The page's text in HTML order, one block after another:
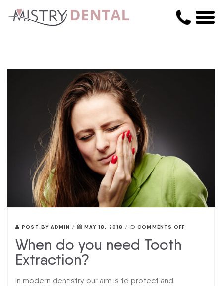
POST BY ADMIN / MAY 18, 2018 / COMMENTS OFF
When do you need Tooth
Extraction?
In modern dentistry our aim is to protect and